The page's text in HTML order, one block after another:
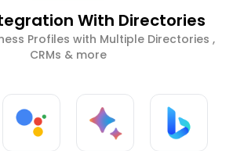
With Directories
Profiles with Multiple Directories ,
CRMs & more